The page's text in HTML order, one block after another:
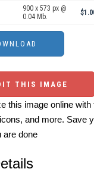
900 x 573 px @
0.04 Mb.
THIS IMAGE
this image online with
and more. Save
are done